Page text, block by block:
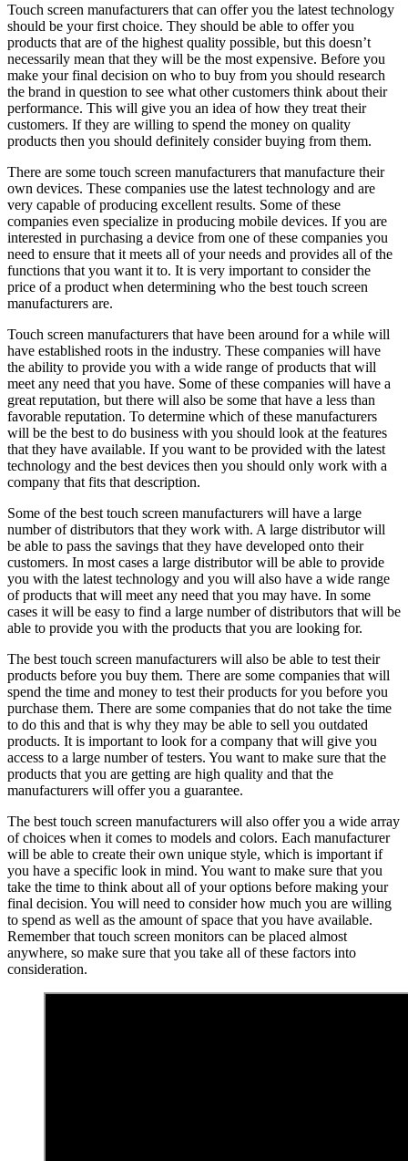
Touch screen manufacturers that can offer you the latest technology
should be your first choice. They should be able to offer you
products that are of the highest quality possible, but this doesn’t
necessarily mean that they will be the most expensive. Before you
make your final decision on who to buy from you should research
the brand in question to see what other customers think about their
performance. This will give you an idea of how they treat their
customers. If they are willing to spend the money on quality
products then you should definitely consider buying from them.
There are some touch screen manufacturers that manufacture their
own devices. These companies use the latest technology and are
very capable of producing excellent results. Some of these
companies even specialize in producing mobile devices. If you are
interested in purchasing a device from one of these companies you
need to ensure that it meets all of your needs and provides all of the
functions that you want it to. It is very important to consider the
price of a product when determining who the best touch screen
manufacturers are.
Touch screen manufacturers that have been around for a while will
have established roots in the industry. These companies will have
the ability to provide you with a wide range of products that will
meet any need that you have. Some of these companies will have a
great reputation, but there will also be some that have a less than
favorable reputation. To determine which of these manufacturers
will be the best to do business with you should look at the features
that they have available. If you want to be provided with the latest
technology and the best devices then you should only work with a
company that fits that description.
Some of the best touch screen manufacturers will have a large
number of distributors that they work with. A large distributor will
be able to pass the savings that they have developed onto their
customers. In most cases a large distributor will be able to provide
you with the latest technology and you will also have a wide range
of products that will meet any need that you may have. In some
cases it will be easy to find a large number of distributors that will be
able to provide you with the products that you are looking for.
The best touch screen manufacturers will also be able to test their
products before you buy them. There are some companies that will
spend the time and money to test their products for you before you
purchase them. There are some companies that do not take the time
to do this and that is why they may be able to sell you outdated
products. It is important to look for a company that will give you
access to a large number of testers. You want to make sure that the
products that you are getting are high quality and that the
manufacturers will offer you a guarantee.
The best touch screen manufacturers will also offer you a wide array
of choices when it comes to models and colors. Each manufacturer
will be able to create their own unique style, which is important if
you have a specific look in mind. You want to make sure that you
take the time to think about all of your options before making your
final decision. You will need to consider how much you are willing
to spend as well as the amount of space that you have available.
Remember that touch screen monitors can be placed almost
anywhere, so make sure that you take all of these factors into
consideration.